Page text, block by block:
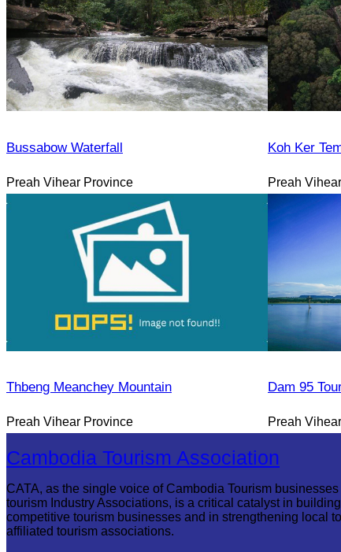
Bussabow Waterfall
Preah Vihear Province
Koh Ker
Preah
Thbeng Meanchey Mountain
Preah Vihear Province
Dam 95
Preah
Cambodia Tourism Association
CATA, as the single voice of Cambodia Tourism
tourism Industry Associations, is a critical catalyst in
competitive tourism businesses and in strengthening local
affiliated tourism associations.